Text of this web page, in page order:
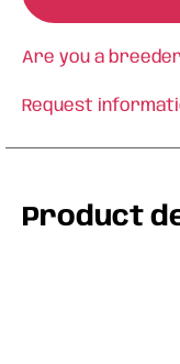
Are you a
Request
Product